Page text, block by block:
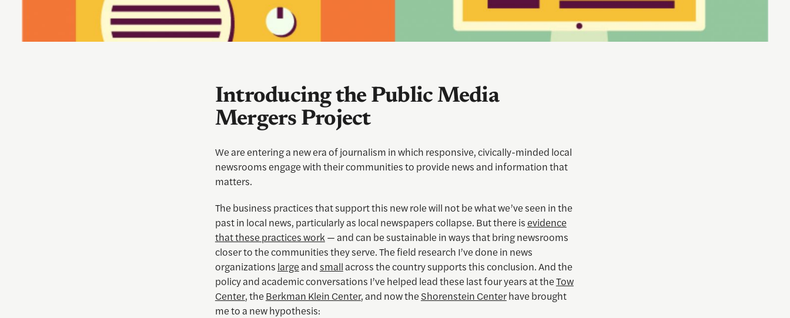
Introducing the Public Media
Mergers Project
We are entering a new era of journalism in which responsive, civically-minded local
newsrooms engage with their communities to provide news and information that
matters.
The business practices that support this new role will not be what we’ve seen in the
past in local news, particularly as local newspapers collapse. But there is evidence
that these practices work— and can be sustainable in ways that bring newsrooms
closer to the communities they serve. The field research I’ve done in news
organizations largeandsmallacross the country supports this conclusion. And the
policy and academic conversations I’ve helped lead these last four years at theTow
Center, theBerkman Klein Center, and now theShorenstein Centerhave brought
me to a new hypothesis: